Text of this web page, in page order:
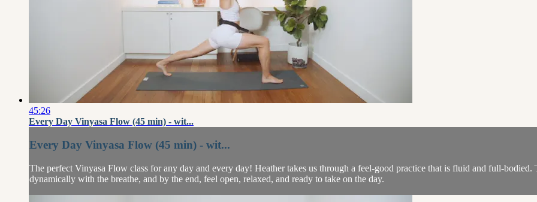
45:26
Every Day Vinyasa Flow (45 min) - wit...
Every Day Vinyasa Flow (45 min) - wit...
The perfect Vinyasa Flow class for any day and every day! Heather takes us through a feel-good practice that is fluid and full-bodied.
dynamically with the breathe, and by the end, feel open, relaxed, and ready to take on the day.